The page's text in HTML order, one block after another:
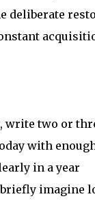
deliberate
write two or
with
in a year
briefly imagine